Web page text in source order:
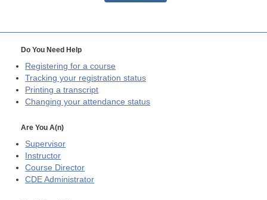
Do You Need Help
Registering for a course
Tracking your registration status
Printing a transcript
Changing your attendance status
Are You A(n)
Supervisor
Instructor
Course Director
CDE Administrator